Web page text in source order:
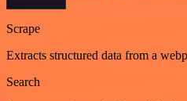
Scrape
Extracts structured data from a
Search